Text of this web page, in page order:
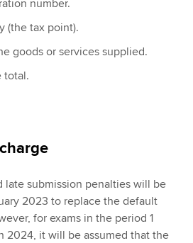
number.
(the tax point).
goods or services supplied.
total.
late submission penalties will be
2023 to replace the default
for exams in the period 1
2024, it will be assumed that the